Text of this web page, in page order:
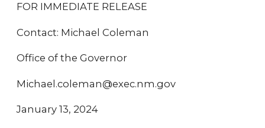
FOR IMMEDIATE RELEASE
Contact: Michael Coleman
Office of the Governor
Michael.coleman@exec.nm.gov
January 13, 2024